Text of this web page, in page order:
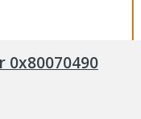
0x80070490